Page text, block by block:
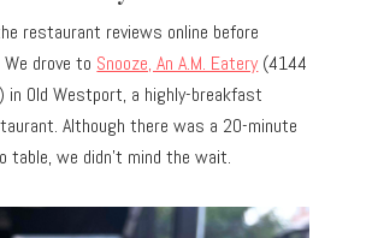
restaurant reviews online before
drove to Snooze, An A.M. Eatery (4144
in Old Westport, a highly-breakfast
Although there was a 20-minute
table, we didn’t mind the wait.